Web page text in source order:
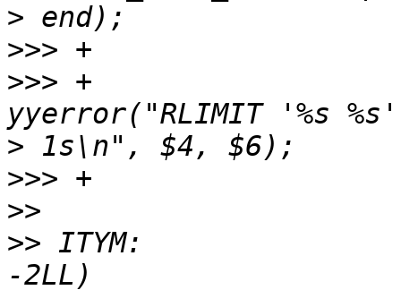
>
>>>
>>> +
>
>>>
>>
>> ITYM: